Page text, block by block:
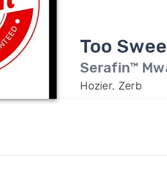
Too
Serafin™
Hozier, Zerb